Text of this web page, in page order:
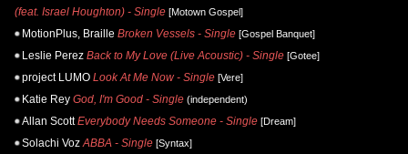
(feat. Israel Houghton) - Single [Motown Gospel]
MotionPlus, Braille Broken Vessels - Single [Gospel Banquet]
Leslie Perez Back to My Love (Live Acoustic) - Single [Gotee]
project LUMO Look At Me Now - Single [Vere]
Katie Rey God, I'm Good - Single (independent)
Allan Scott Everybody Needs Someone - Single [Dream]
Solachi Voz ABBA - Single [Syntax]